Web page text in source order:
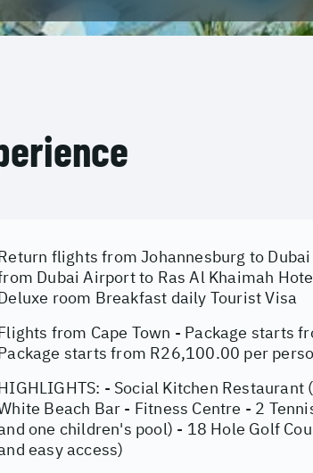
flights from Johannesburg to
Dubai Airport to Ras Al Khaimah
room Breakfast daily Tourist Visa
from Cape Town - Package starts
starts from R26,100.00 per
- Social Kitchen
Beach Bar - Fitness Centre - 2
one children's pool) - 18 Hole Golf
easy access)